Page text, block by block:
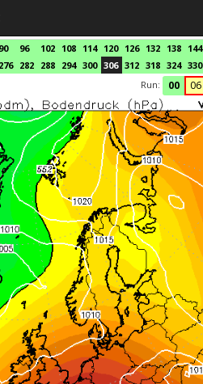
90 96 102 108 114 120 126 132 138 144
276 282 288 294 300 306 312 318 324 330
Run:
00 06